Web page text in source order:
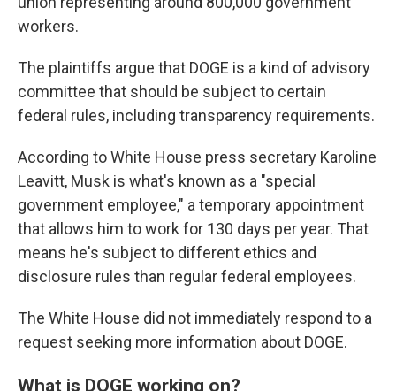
workers.
The plaintiffs argue that DOGE is a kind of advisory
committee that should be subject to certain
federal rules, including transparency requirements.
According to White House press secretary Karoline
Leavitt, Musk is what's known as a "special
government employee," a temporary appointment
that allows him to work for 130 days per year. That
means he's subject to different ethics and
disclosure rules than regular federal employees.
The White House did not immediately respond to a
request seeking more information about DOGE.
What is DOGE working on?